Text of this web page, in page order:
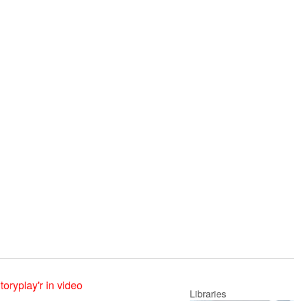
in video
Libraries